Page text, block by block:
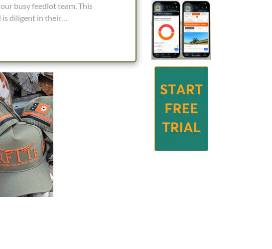
is diligent in their
team. Working
range of cattle tasks in
within the livestock